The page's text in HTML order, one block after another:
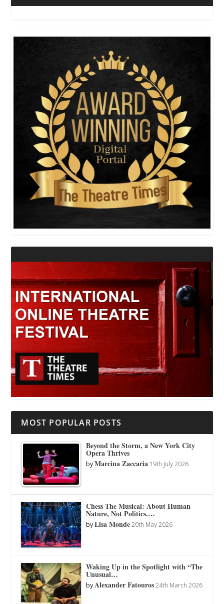
MOST POPULAR POSTS
Beyond the Storm, a New York City
Opera Thrives
byMarcina Zaccaria 19th July 2026
Chess The Musical: About Human
Nature, Not Politics.…
byLisa Monde 20th May 2026
Waking Up in the Spotlight with “The
Unusual…
byAlexander Fatouros 24th March 2026